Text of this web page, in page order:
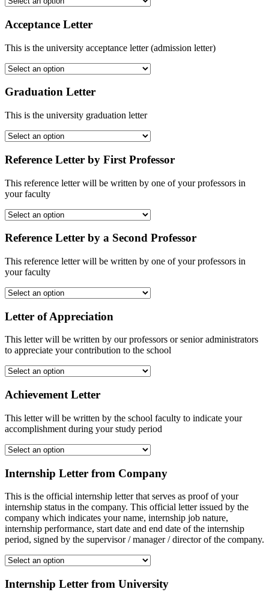
Acceptance Letter
This is the university acceptance letter (admission letter)
Graduation Letter
This is the university graduation letter
Reference Letter by First Professor
This reference letter will be written by one of your professors in
your faculty
Reference Letter by a Second Professor
This reference letter will be written by one of your professors in
your faculty
Letter of Appreciation
This letter will be written by our professors or senior administrators
to appreciate your contribution to the school
Achievement Letter
This letter will be written by the school faculty to indicate your
accomplishment during your study period
Internship Letter from Company
This is the official internship letter that serves as proof of your
internship status in the company. This official letter issued by the
company which indicates your name, internship job nature,
internship performance, start date and end date of the internship
period, signed by the supervisor / manager / director of the company.
Internship Letter from University